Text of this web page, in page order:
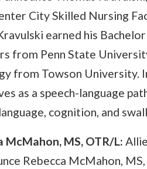
City Skilled Nursing
earned his
from Penn State
from Towson University.
as a speech-language
cognition, and
McMahon, MS, OTR/L:
Rebecca McMahon,